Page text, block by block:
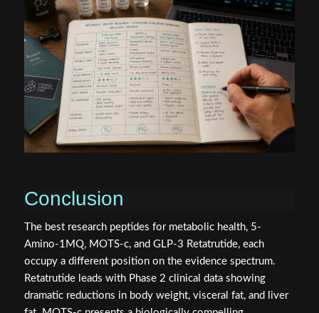
Conclusion
The best research peptides for metabolic health, 5-
Amino-1MQ, MOTS-c, and GLP-3 Retatrutide, each
occupy a different position on the evidence spectrum.
Retatrutide leads with Phase 2 clinical data showing
dramatic reductions in body weight, visceral fat, and liver